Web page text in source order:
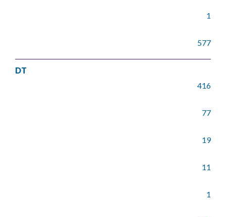
1
577
DT
416
77
19
11
1